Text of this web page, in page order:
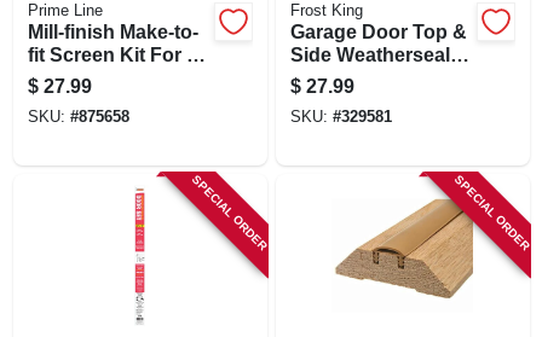
Prime Line
Mill-finish Make-to-
fit Screen Kit For 36
In. Square Screen
$ 27.99
SKU: #875658
Frost King
Garage Door Top &
Side Weatherseal,
1-3/4 W X 30' L
$ 27.99
SKU: #329581
SPECIAL ORDER SPECIAL ORDER